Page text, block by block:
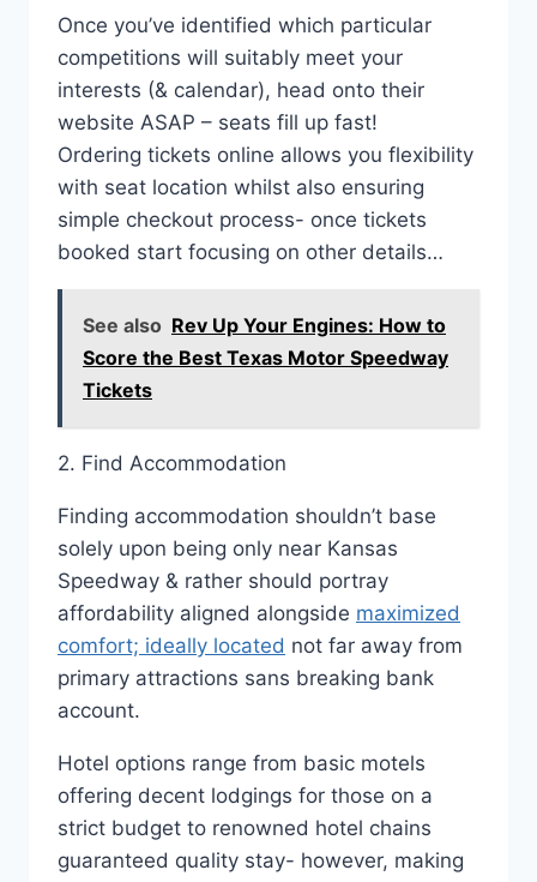
Once you’ve identified which particular
competitions will suitably meet your
interests (& calendar), head onto their
website ASAP – seats fill up fast!
Ordering tickets online allows you flexibility
with seat location whilst also ensuring
simple checkout process- once tickets
booked start focusing on other details…
See also Rev Up Your Engines: How to
Score the Best Texas Motor Speedway
Tickets
2. Find Accommodation
Finding accommodation shouldn’t base
solely upon being only near Kansas
Speedway & rather should portray
affordability aligned alongside maximized
comfort; ideally located not far away from
primary attractions sans breaking bank
account.
Hotel options range from basic motels
offering decent lodgings for those on a
strict budget to renowned hotel chains
guaranteed quality stay- however, making